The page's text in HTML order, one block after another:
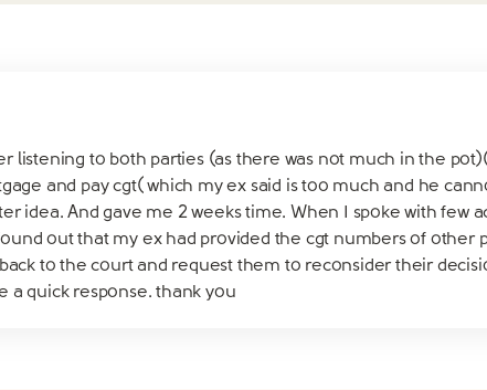
listening to both parties (as there was not much in the
and pay cgt( which my ex said is too much and he
idea. And gave me 2 weeks time. When I spoke with few
out that my ex had provided the cgt numbers of other
to the court and request them to reconsider their
a quick response. thank you